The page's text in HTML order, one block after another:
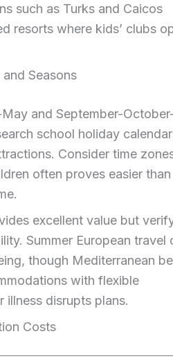
such as Turks and Caicos
resorts where kids’ clubs
Seasons
and September-
school holiday
Consider time
often proves easier than
excellent value but
Summer European travel
though Mediterranean
with flexible
illness disrupts plans.
Costs